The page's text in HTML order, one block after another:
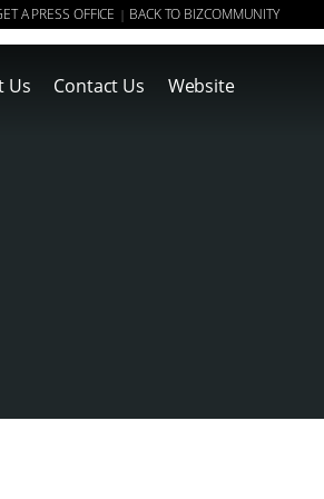
A PRESS OFFICE | BACK TO BIZCOMMUNITY
Us Contact Us Website